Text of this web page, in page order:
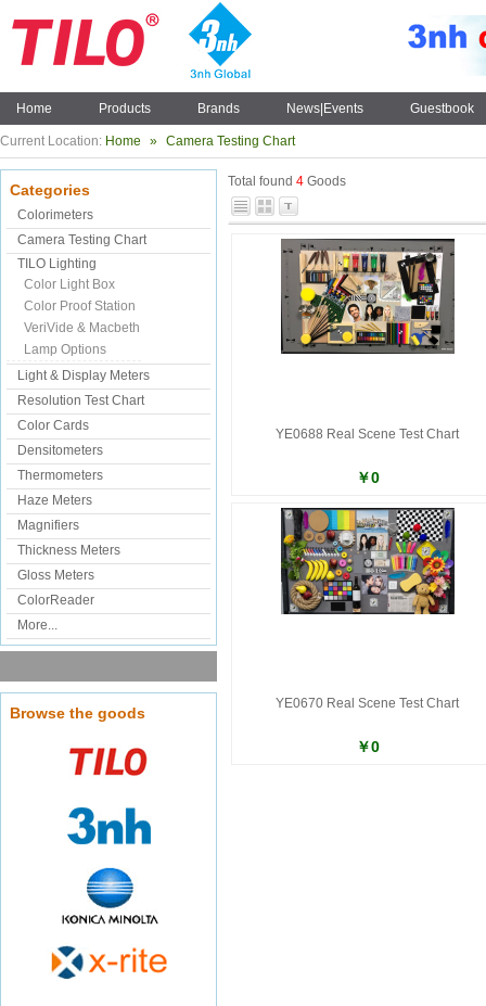
Home Products Brands News|Events Guestbook
Current Location: Home » Camera Testing Chart
Categories
Colorimeters
Camera Testing Chart
TILO Lighting
Color Light Box
Color Proof Station
VeriVide & Macbeth
Lamp Options
Light & Display Meters
Resolution Test Chart
Color Cards
Densitometers
Thermometers
Haze Meters
Magnifiers
Thickness Meters
Gloss Meters
ColorReader
More...
Browse the goods
Total found 4 Goods
YE0688 Real Scene Test Chart
￥0
YE0670 Real Scene Test Chart
￥0